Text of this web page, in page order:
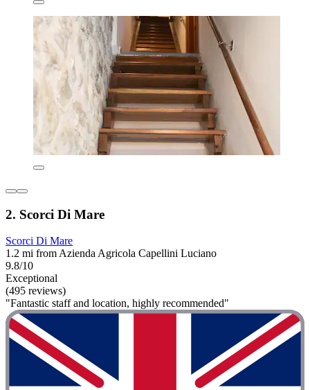
2. Scorci Di Mare
Scorci Di Mare
1.2 mi from Azienda Agricola Capellini Luciano
9.8/10
Exceptional
(495 reviews)
"Fantastic staff and location, highly recommended"